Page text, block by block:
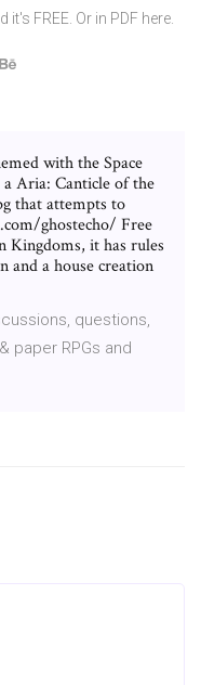
FREE. Or in PDF here.
with the Space
Aria: Canticle of the
that attempts to
ghostecho/ Free
Kingdoms, it has rules
and a house creation
questions,
paper RPGs and